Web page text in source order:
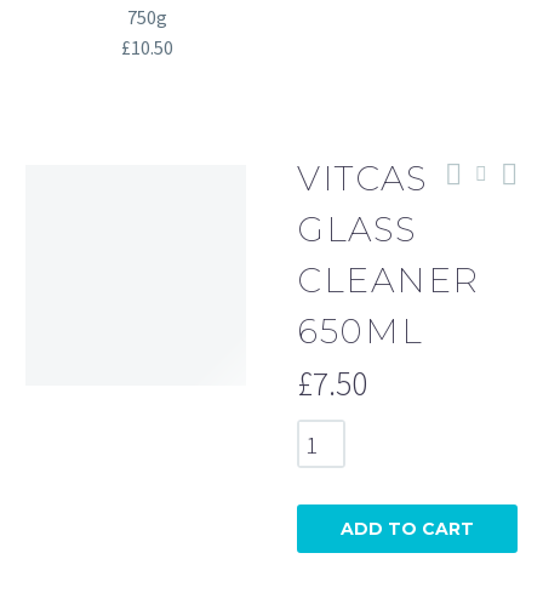
750g
£10.50
VITCAS
GLASS
CLEANER
650ML
£7.50
Vitcas
Glass
650ml
quantity
ADD TO CART